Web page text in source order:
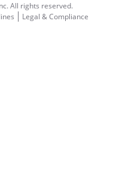
All rights reserved.
Legal & Compliance